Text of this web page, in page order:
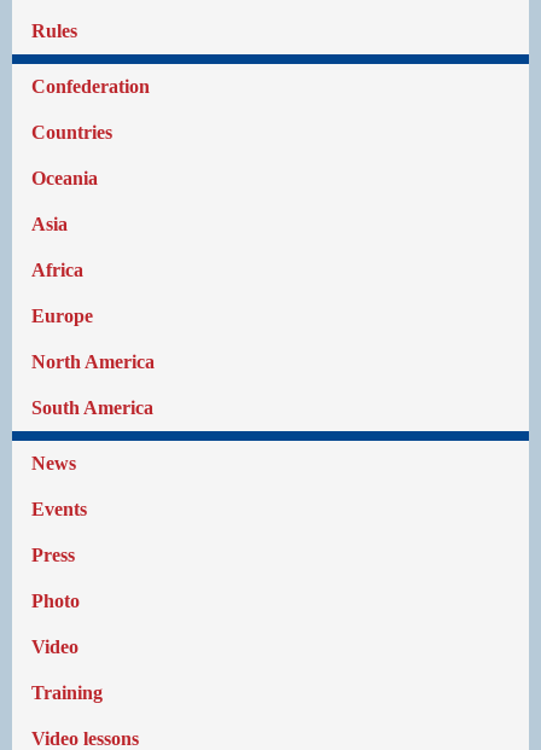
Rules
Confederation
Countries
Oceania
Asia
Africa
Europe
North America
South America
News
Events
Press
Photo
Video
Training
Video lessons